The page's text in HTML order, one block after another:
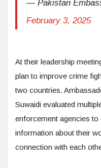
— Pakistan
February 3, 2025
At their leadership
plan to improve crime
two countries.
Suwaidi evaluated
enforcement agencies to
information about their
connection with each